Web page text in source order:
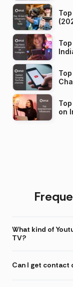
on
What kind of
TV?
Can I get contact